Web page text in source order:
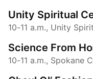
Unity Spiritual
10-11 a.m., Unity
Science From
10-11 a.m., Spokane